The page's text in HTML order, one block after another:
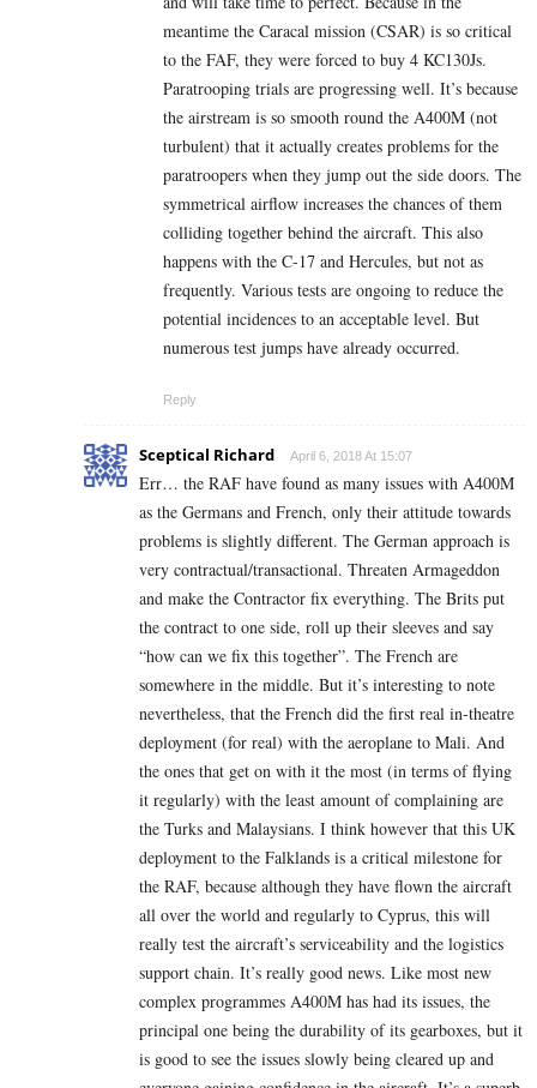
meantime the Caracal mission (CSAR) is so critical
to the FAF, they were forced to buy 4 KC130Js.
Paratrooping trials are progressing well. It’s because
the airstream is so smooth round the A400M (not
turbulent) that it actually creates problems for the
paratroopers when they jump out the side doors. The
symmetrical airflow increases the chances of them
colliding together behind the aircraft. This also
happens with the C-17 and Hercules, but not as
frequently. Various tests are ongoing to reduce the
potential incidences to an acceptable level. But
numerous test jumps have already occurred.
Reply
Sceptical Richard April 6, 2018 At 15:07
Err… the RAF have found as many issues with A400M
as the Germans and French, only their attitude towards
problems is slightly different. The German approach is
very contractual/transactional. Threaten Armageddon
and make the Contractor fix everything. The Brits put
the contract to one side, roll up their sleeves and say
“how can we fix this together”. The French are
somewhere in the middle. But it’s interesting to note
nevertheless, that the French did the first real in-theatre
deployment (for real) with the aeroplane to Mali. And
the ones that get on with it the most (in terms of flying
it regularly) with the least amount of complaining are
the Turks and Malaysians. I think however that this UK
deployment to the Falklands is a critical milestone for
the RAF, because although they have flown the aircraft
all over the world and regularly to Cyprus, this will
really test the aircraft’s serviceability and the logistics
support chain. It’s really good news. Like most new
complex programmes A400M has had its issues, the
principal one being the durability of its gearboxes, but it
is good to see the issues slowly being cleared up and